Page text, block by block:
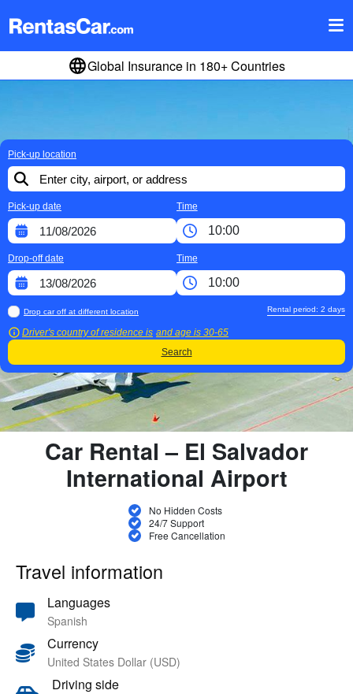
Global Insurance in 180+ Countries
Pick-up location
Pick-up date Time
Drop-off date Time
Drop car off at different location
Driver's country of residence is and age is 30-65
Rental period: 2 days
Search
Car Rental – El Salvador
International Airport
No Hidden Costs
24/7 Support
Free Cancellation
Travel information
Languages
Spanish
Currency
United States Dollar (USD)
Driving side